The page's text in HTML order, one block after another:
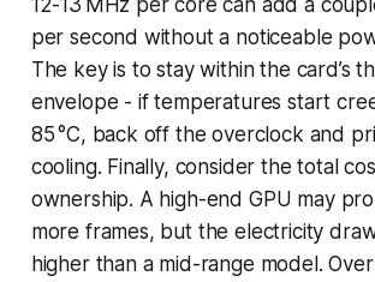
per second without a noticeable
The key is to stay within the card’s
envelope - if temperatures start
85 °C, back off the overclock and
cooling. Finally, consider the total
ownership. A high-end GPU may
more frames, but the electricity
higher than a mid-range model.